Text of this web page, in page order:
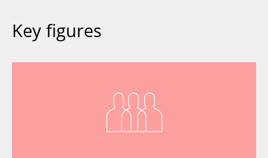
Key figures